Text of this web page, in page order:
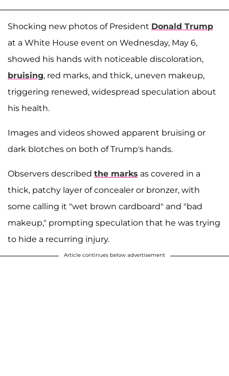
Shocking new photos of President Donald Trump
at a White House event on Wednesday, May 6,
showed his hands with noticeable discoloration,
bruising, red marks, and thick, uneven makeup,
triggering renewed, widespread speculation about
his health.
Images and videos showed apparent bruising or
dark blotches on both of Trump's hands.
Observers described the marks as covered in a
thick, patchy layer of concealer or bronzer, with
some calling it "wet brown cardboard" and "bad
makeup," prompting speculation that he was trying
to hide a recurring injury.
Article continues below advertisement